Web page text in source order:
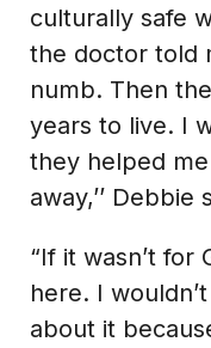
culturally safe
the doctor told
numb. Then
years to live. I
they helped
away,’’ Debbie
“If it wasn’t for
here. I
about it